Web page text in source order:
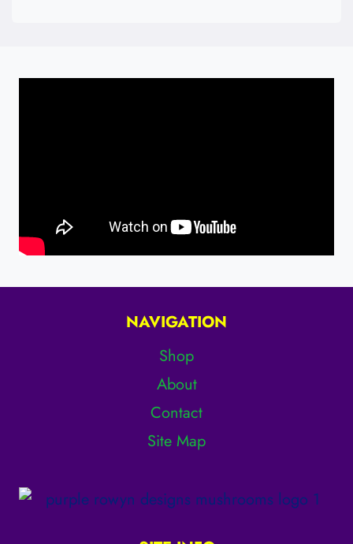
NAVIGATION
Shop
About
Contact
Site Map